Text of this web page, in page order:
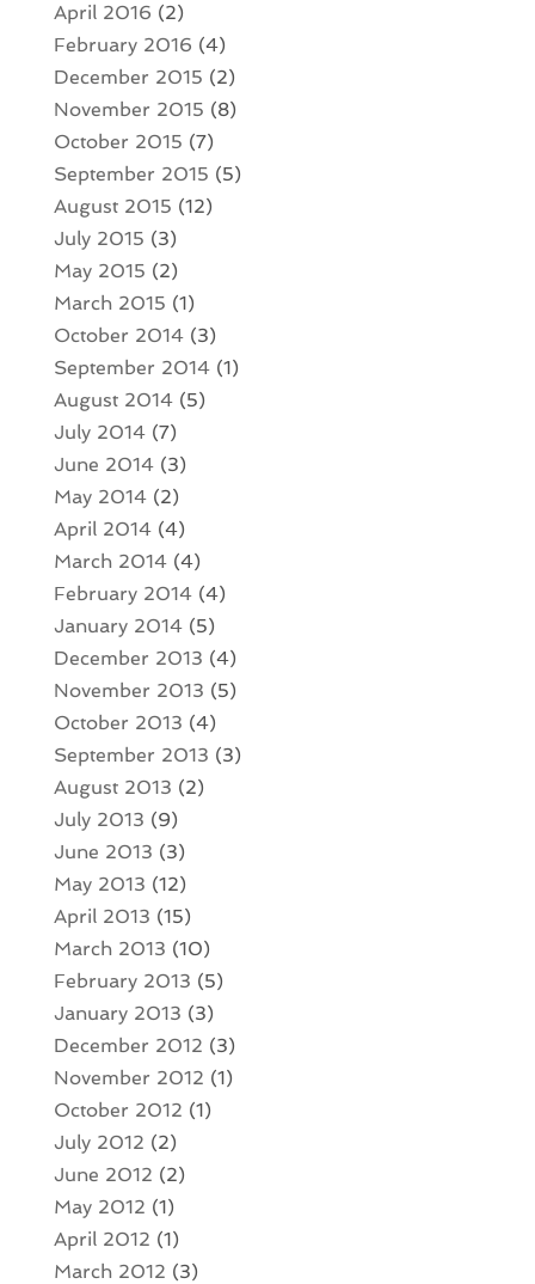
April 2016 (2)
February 2016 (4)
December 2015 (2)
November 2015 (8)
October 2015 (7)
September 2015 (5)
August 2015 (12)
July 2015 (3)
May 2015 (2)
March 2015 (1)
October 2014(3)
September 2014(1)
August 2014(5)
July 2014(7)
June 2014(3)
May 2014(2)
April 2014(4)
March 2014(4)
February 2014(4)
January 2014(5)
December 2013 (4)
November 2013 (5)
October 2013 (4)
September 2013 (3)
August 2013 (2)
July 2013 (9)
June 2013 (3)
May 2013 (12)
April 2013 (15)
March 2013 (10)
February 2013 (5)
January 2013 (3)
December 2012 (3)
November 2012 (1)
October 2012 (1)
July 2012 (2)
June 2012 (2)
May 2012 (1)
April 2012 (1)
March 2012 (3)